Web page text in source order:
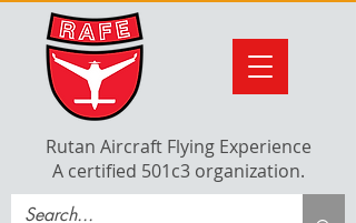
Rutan Aircraft Flying Experience
A certified 501c3 organization.